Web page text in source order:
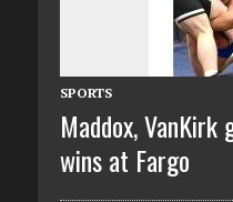
SPORTS
Maddox,
wins at Fargo